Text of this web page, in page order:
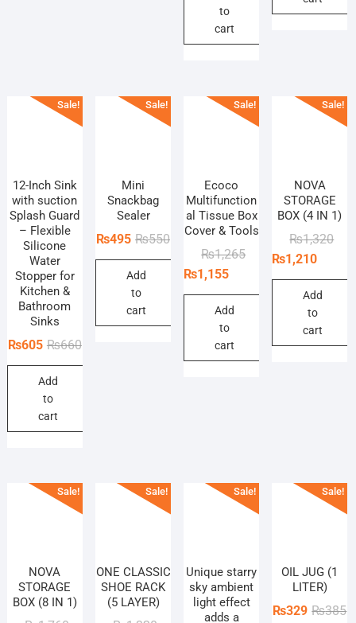
₨385.
₨330.
to
cart
Sale!
12-Inch Sink
with suction
Splash Guard
– Flexible
Silicone
Water
Stopper for
Kitchen &
Bathroom
Sinks
₨660Original
price
₨605
Current
price
Add
to
cart
Sale!
Mini
Snackbag
Sealer
₨550Original
price
was:
₨550.
₨495
Current
price
₨495.
Add
to
cart
Sale!
Ecoco
Multifunction
al Tissue Box
Cover & Tools
₨1,265Original
was:
₨1,155
Current
is:
Add
to
cart
Sale!
NOVA
STORAGE
BOX (4 IN 1)
₨1,320
₨1,210
is:
Add
to
cart
Sale!
NOVA
STORAGE
BOX (8 IN 1)
Sale!
ONE CLASSIC
SHOE RACK
(5 LAYER)
Sale!
Unique starry
sky ambient
light effect
adds a
Sale!
OIL JUG (1
LITER)
₨385
₨329